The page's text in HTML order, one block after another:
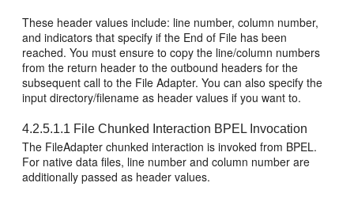
These header values include: line number, column number,
and indicators that specify if the End of File has been
reached. You must ensure to copy the line/column numbers
from the return header to the outbound headers for the
subsequent call to the File Adapter. You can also specify the
input directory/filename as header values if you want to.
4.2.5.1.1 File Chunked Interaction BPEL Invocation
The FileAdapter chunked interaction is invoked from BPEL.
For native data files, line number and column number are
additionally passed as header values.